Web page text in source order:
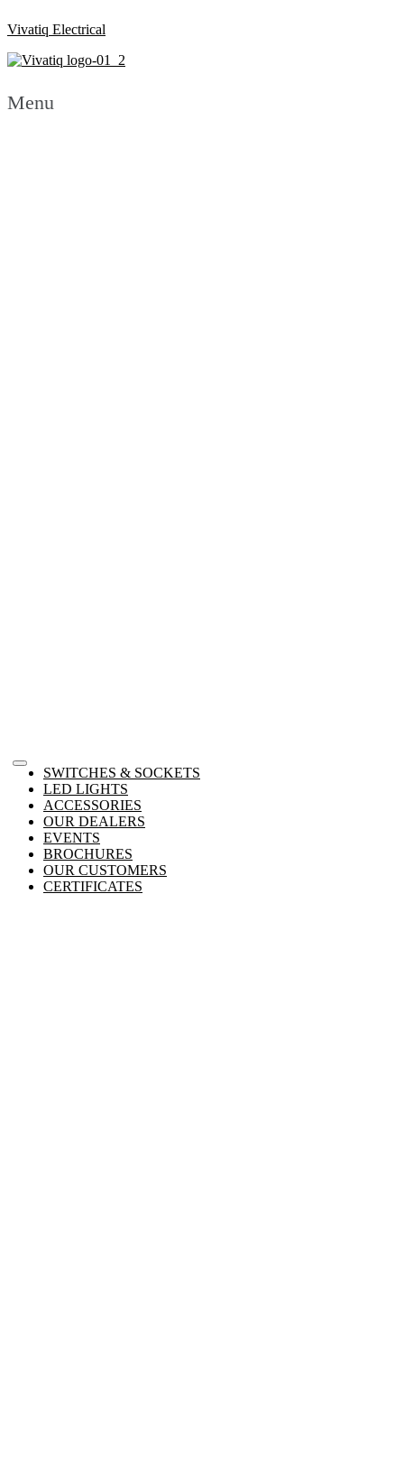
Vivatiq Electrical
Menu
SWITCHES & SOCKETS
LED LIGHTS
ACCESSORIES
OUR DEALERS
EVENTS
BROCHURES
OUR CUSTOMERS
CERTIFICATES